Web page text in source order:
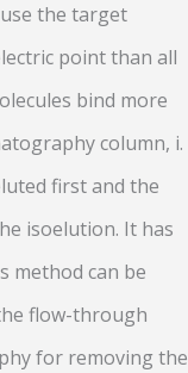
the target
point than all
bind more
column, i.
first and the
isoelution. It has
method can be
flow-through
for removing the